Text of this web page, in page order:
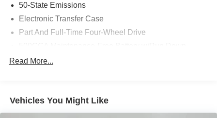
50-State Emissions
Electronic Transfer Case
Part And Full-Time Four-Wheel Drive
Gas-Pressurized Shock Absorbers
Read More...
Vehicles You Might Like